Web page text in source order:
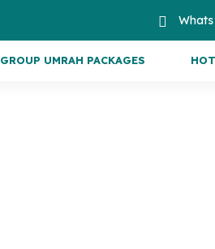
GROUP UMRAH PACKAGES